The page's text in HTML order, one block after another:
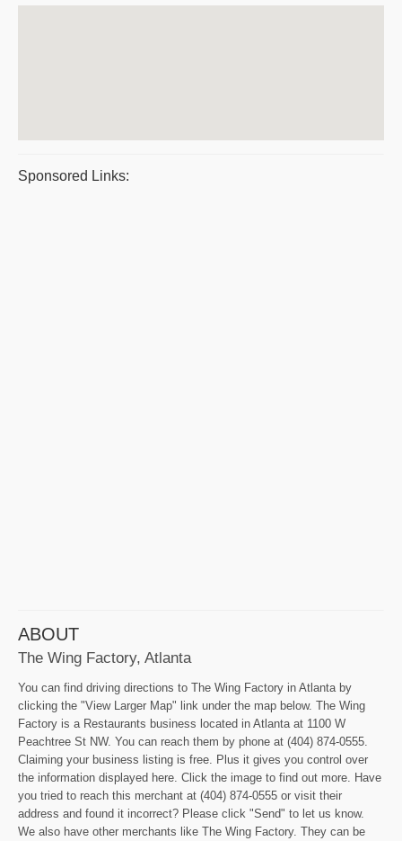
Sponsored Links:
ABOUT
The Wing Factory, Atlanta
You can find driving directions to The Wing Factory in Atlanta by
clicking the "View Larger Map" link under the map below. The Wing
Factory is a Restaurants business located in Atlanta at 1100 W
Peachtree St NW. You can reach them by phone at (404) 874-0555.
Claiming your business listing is free. Plus it gives you control over
the information displayed here. Click the image to find out more. Have
you tried to reach this merchant at (404) 874-0555 or visit their
address and found it incorrect? Please click "Send" to let us know.
We also have other merchants like The Wing Factory. They can be